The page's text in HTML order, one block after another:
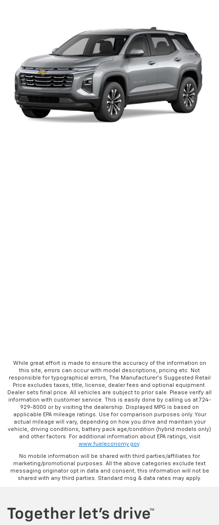
While great effort is made to ensure the accuracy of the information on
this site, errors can occur with model descriptions, pricing etc. Not
responsible for typographical errors, The Manufacturer’s Suggested Retail
Price excludes taxes, title, license, dealer fees and optional equipment.
Dealer sets final price. All vehicles are subject to prior sale. Please verify all
information with customer service. This is easily done by calling us at 724-
929-8000 or by visiting the dealership. Displayed MPG is based on
applicable EPA mileage ratings. Use for comparison purposes only. Your
actual mileage will vary, depending on how you drive and maintain your
vehicle, driving conditions, battery pack age/condition (hybrid models only)
and other factors. For additional information about EPA ratings, visit
www.fueleconomy.gov.
No mobile information will be shared with third parties/affiliates for
marketing/promotional purposes. All the above categories exclude text
messaging originator opt in data and consent; this information will not be
shared with any third parties. Standard msg & data rates may apply.